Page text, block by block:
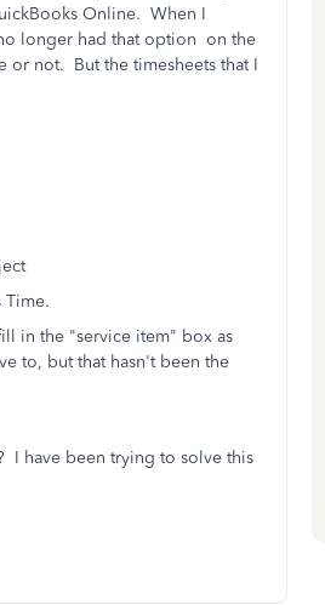
Online. When I
longer had that option on the
or not. But the timesheets that I
Time.
in the "service item" box as
to, but that hasn't been the
I have been trying to solve this